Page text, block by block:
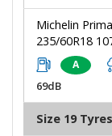
Michelin
235/60R18
A
69dB
Size 19 Tyres